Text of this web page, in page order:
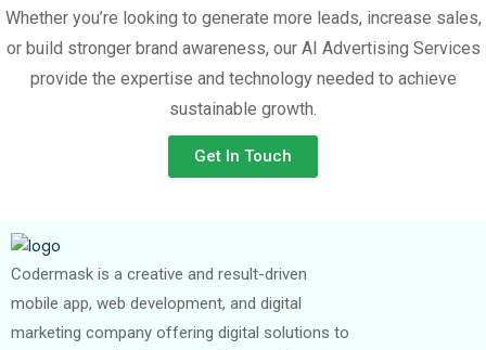
Whether you’re looking to generate more leads, increase sales,
or build stronger brand awareness, our AI Advertising Services
provide the expertise and technology needed to achieve
sustainable growth.
Get In Touch
Codermask is a creative and result-driven
mobile app, web development, and digital
marketing company offering digital solutions to